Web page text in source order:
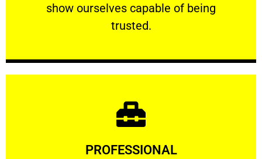
show ourselves capable of being
trusted.
RELIABLE
PROFESSIONAL
Learn More